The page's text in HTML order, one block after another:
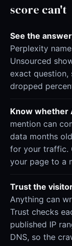
score can't
See the
Perplexity
Unsourced
exact question,
dropped
Know whether
mention can
data months
for your traffic.
your page to a
Trust the
Anything can
Trust checks
published IP
DNS, so the